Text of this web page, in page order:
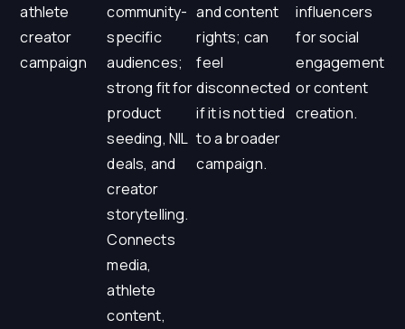
athlete
creator
campaign
community-
specific
audiences;
strong fit for
product
seeding, NIL
deals, and
creator
storytelling.
and content
rights; can
feel
disconnected
if it is not tied
to a broader
campaign.
influencers
for social
engagement
or content
creation.
Connects
media,
athlete
content,